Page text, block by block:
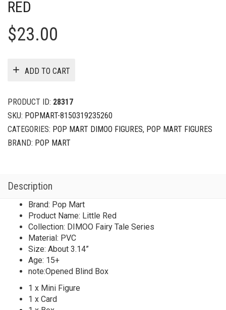
RED
$23.00
ADD TO CART
PRODUCT ID: 28317
SKU: POPMART-8150319235260
CATEGORIES: POP MART DIMOO FIGURES, POP MART FIGURES
BRAND: POP MART
Description
Brand: Pop Mart
Product Name: Little Red
Collection: DIMOO Fairy Tale Series
Material: PVC
Size: About 3.14”
Age: 15+
note:Opened Blind Box
1 x Mini Figure
1 x Card